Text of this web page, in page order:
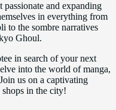
and expanding
in everything from
to the sombre narratives
Ghoul.
in search of your next
into the world of manga,
us on a captivating
in the city!